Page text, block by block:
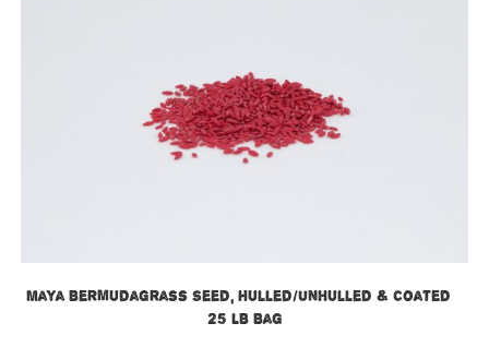
Maya Bermudagrass Seed, Hulled/Unhulled & Coated –
25 LB Bag